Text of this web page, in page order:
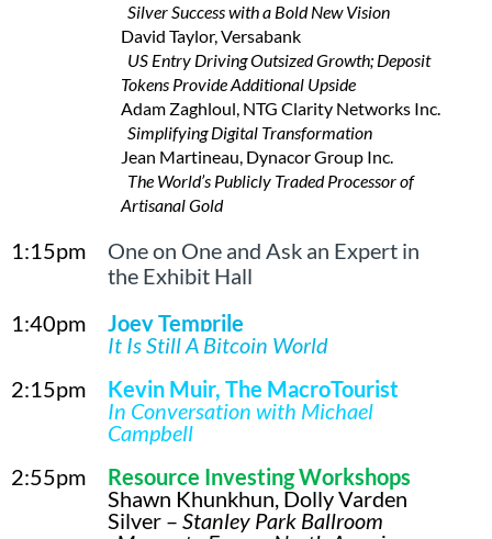
Silver Success with a Bold New Vision
David Taylor, Versabank
US Entry Driving Outsized Growth; Deposit
Tokens Provide Additional Upside
Adam Zaghloul, NTG Clarity Networks Inc.
Simplifying Digital Transformation
Jean Martineau, Dynacor Group Inc.
The World’s Publicly Traded Processor of
Artisanal Gold
1:15pm
One on One and Ask an Expert in
the Exhibit Hall
1:40pm
Joey Temprile
It Is Still A Bitcoin World
2:15pm
Kevin Muir, The MacroTourist
In Conversation with Michael
Campbell
2:55pm
Resource Investing Workshops
Shawn Khunkhun, Dolly Varden
Silver – Stanley Park Ballroom